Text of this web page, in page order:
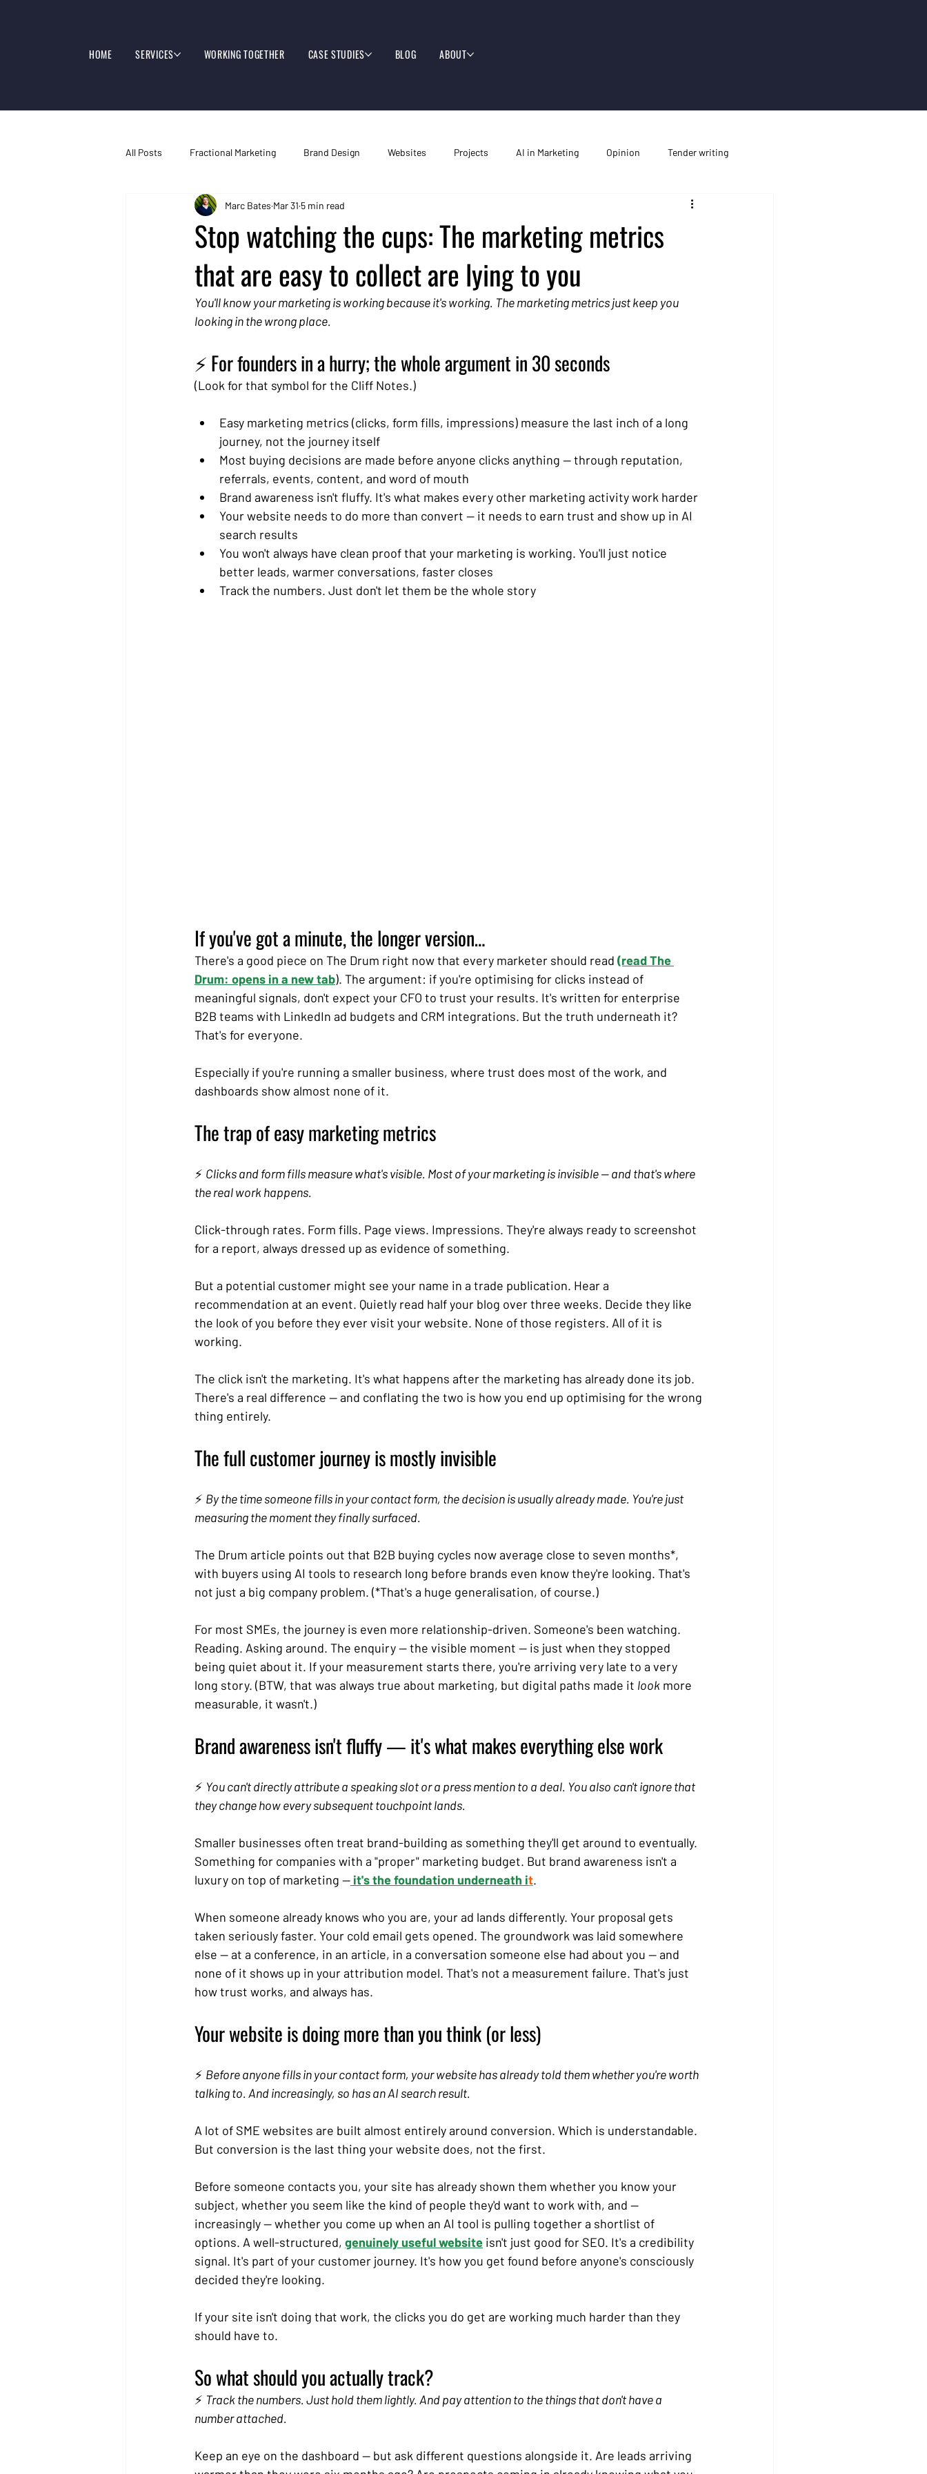
HOME SERVICES WORKING TOGETHER CASE STUDIES BLOG ABOUT
All Posts Fractional Marketing Brand Design Websites Projects AI in Marketing Opinion Tender writing
Stop watching the cups: The marketing metrics
that are easy to collect are lying to you
Marc Bates Mar 31 5 min read
You'll know your marketing is working because it's working. The marketing metrics just keep you
looking in the wrong place.
⚡ For founders in a hurry; the whole argument in 30 seconds
(Look for that symbol for the Cliff Notes.)
Easy marketing metrics (clicks, form fills, impressions) measure the last inch of a long
journey, not the journey itself
Most buying decisions are made before anyone clicks anything — through reputation,
referrals, events, content, and word of mouth
Brand awareness isn't fluffy. It's what makes every other marketing activity work harder
Your website needs to do more than convert — it needs to earn trust and show up in AI
search results
You won't always have clean proof that your marketing is working. You'll just notice
better leads, warmer conversations, faster closes
Track the numbers. Just don't let them be the whole story
If you've got a minute, the longer version…
There's a good piece on The Drum right now that every marketer should read (read The
Drum: opens in a new tab). The argument: if you're optimising for clicks instead of
meaningful signals, don't expect your CFO to trust your results. It's written for enterprise
B2B teams with LinkedIn ad budgets and CRM integrations. But the truth underneath it?
That's for everyone.
Especially if you're running a smaller business, where trust does most of the work, and
dashboards show almost none of it.
The trap of easy marketing metrics
⚡ Clicks and form fills measure what's visible. Most of your marketing is invisible — and that's where
the real work happens.
Click-through rates. Form fills. Page views. Impressions. They're always ready to screenshot
for a report, always dressed up as evidence of something.
But a potential customer might see your name in a trade publication. Hear a
recommendation at an event. Quietly read half your blog over three weeks. Decide they like
the look of you before they ever visit your website. None of those registers. All of it is
working.
The click isn't the marketing. It's what happens after the marketing has already done its job.
There's a real difference — and conflating the two is how you end up optimising for the wrong
thing entirely.
The full customer journey is mostly invisible
⚡ By the time someone fills in your contact form, the decision is usually already made. You're just
measuring the moment they finally surfaced.
The Drum article points out that B2B buying cycles now average close to seven months*,
with buyers using AI tools to research long before brands even know they're looking. That's
not just a big company problem. (*That's a huge generalisation, of course.)
For most SMEs, the journey is even more relationship-driven. Someone's been watching.
Reading. Asking around. The enquiry — the visible moment — is just when they stopped
being quiet about it. If your measurement starts there, you're arriving very late to a very
long story. (BTW, that was always true about marketing, but digital paths made it look more
measurable, it wasn't.)
Brand awareness isn't fluffy — it's what makes everything else work
⚡ You can't directly attribute a speaking slot or a press mention to a deal. You also can't ignore that
they change how every subsequent touchpoint lands.
Smaller businesses often treat brand-building as something they'll get around to eventually.
Something for companies with a "proper" marketing budget. But brand awareness isn't a
luxury on top of marketing — it's the foundation underneath it.
When someone already knows who you are, your ad lands differently. Your proposal gets
taken seriously faster. Your cold email gets opened. The groundwork was laid somewhere
else — at a conference, in an article, in a conversation someone else had about you — and
none of it shows up in your attribution model. That's not a measurement failure. That's just
how trust works, and always has.
Your website is doing more than you think (or less)
⚡ Before anyone fills in your contact form, your website has already told them whether you're worth
talking to. And increasingly, so has an AI search result.
A lot of SME websites are built almost entirely around conversion. Which is understandable.
But conversion is the last thing your website does, not the first.
Before someone contacts you, your site has already shown them whether you know your
subject, whether you seem like the kind of people they'd want to work with, and —
increasingly — whether you come up when an AI tool is pulling together a shortlist of
options. A well-structured, genuinely useful website isn't just good for SEO. It's a credibility
signal. It's part of your customer journey. It's how you get found before anyone's consciously
decided they're looking.
If your site isn't doing that work, the clicks you do get are working much harder than they
should have to.
So what should you actually track?
⚡ Track the numbers. Just hold them lightly. And pay attention to the things that don't have a
number attached.
Keep an eye on the dashboard — but ask different questions alongside it. Are leads arriving